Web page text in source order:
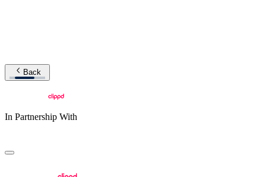
Back
In Partnership With